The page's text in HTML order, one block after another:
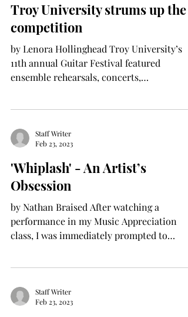
Troy University strums up the
competition
by Lenora Hollinghead Troy University’s
11th annual Guitar Festival featured
ensemble rehearsals, concerts,
Staff Writer
Feb 23, 2023
'Whiplash' - An Artist’s
Obsession
by Nathan Braised After watching a
performance in my Music Appreciation
class, I was immediately prompted to
Staff Writer
Feb 23, 2023